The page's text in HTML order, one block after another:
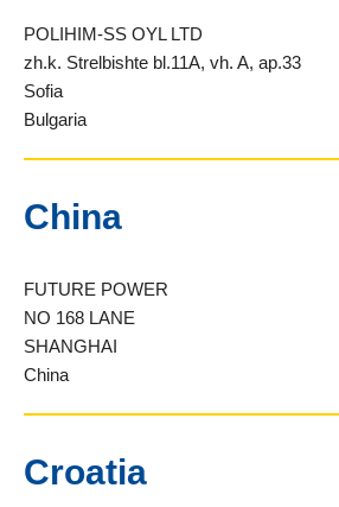
POLIHIM-SS OYL LTD
zh.k. Strelbishte bl.11A, vh. A, ap.33
Sofia
Bulgaria
China
FUTURE POWER
NO 168 LANE
SHANGHAI
China
Croatia